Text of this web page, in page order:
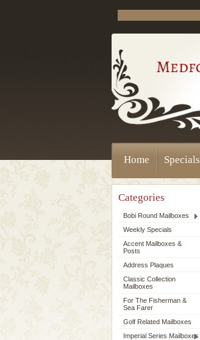
Home Specials
Categories
Bobi Round Mailboxes
Weekly Specials
Accent Mailboxes &
Posts
Address Plaques
Classic Collection
Mailboxes
For The Fisherman &
Sea Farer
Golf Related Mailboxes
Imperial Series Mailboxes